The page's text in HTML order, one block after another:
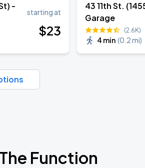
-
starting at
$23
43 11th St.
Garage
(2.6K)
4 min (0.2 mi)
Function